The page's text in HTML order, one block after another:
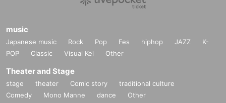
music
Japanese music Rock Pop Fes hiphop JAZZ
K-
POP
Classic Visual Kei Other
Theater and Stage
stage theater Comic story
traditional culture
Comedy
Mono Manne dance Other